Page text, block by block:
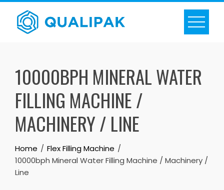
Skip
content
10000BPH MINERAL WATER
FILLING MACHINE /
MACHINERY / LINE
Home
Flex Filling Machine
10000bph Mineral Water Filling Machine / Machinery /
Line